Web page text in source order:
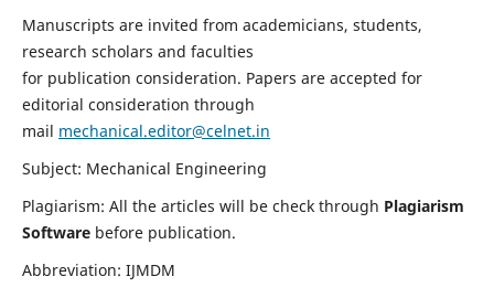
Manuscripts are invited from academicians, students,
research scholars and faculties
for publication consideration. Papers are accepted for
editorial consideration through
mail mechanical.editor@celnet.in
Subject: Mechanical Engineering
Plagiarism: All the articles will be check through Plagiarism
Software before publication.
Abbreviation: IJMDM